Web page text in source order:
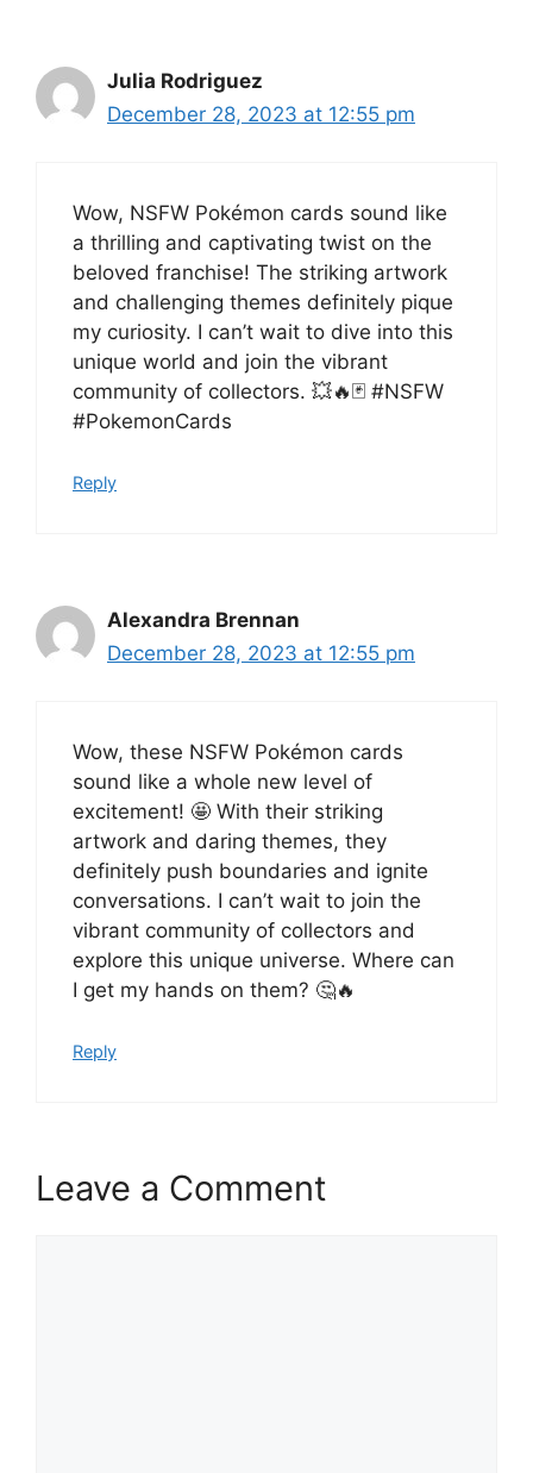
Julia Rodriguez
December 28, 2023 at 12:55 pm
Wow, NSFW Pokémon cards sound like
a thrilling and captivating twist on the
beloved franchise! The striking artwork
and challenging themes definitely pique
my curiosity. I can’t wait to dive into this
unique world and join the vibrant
community of collectors. 💥🔥🃏 #NSFW
#PokemonCards
Reply
Alexandra Brennan
December 28, 2023 at 12:55 pm
Wow, these NSFW Pokémon cards
sound like a whole new level of
excitement! 🤩 With their striking
artwork and daring themes, they
definitely push boundaries and ignite
conversations. I can’t wait to join the
vibrant community of collectors and
explore this unique universe. Where can
I get my hands on them? 🤔🔥
Reply
Leave a Comment